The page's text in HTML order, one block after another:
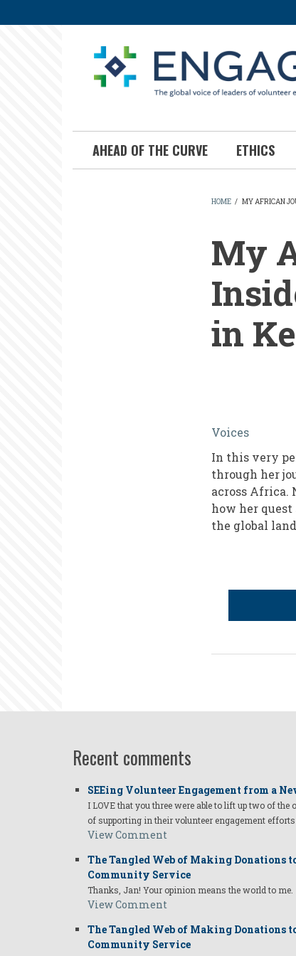
to
AHEAD OF THE CURVE ETHICS
HOME / MY AFRICAN
My
in
My
African
Journey,
From
the
Inside:
Voices
In this very
through her
across Africa.
how her
the global
Recent comments
SEEing Volunteer Engagement from a
I LOVE that you three were able to lift up two of
of supporting in their volunteer engagement efforts
View Comment
The Tangled Web of Making Donations
Community Service
Thanks, Jan! Your opinion means the world to me.
View Comment
The Tangled Web of Making Donations
Community Service